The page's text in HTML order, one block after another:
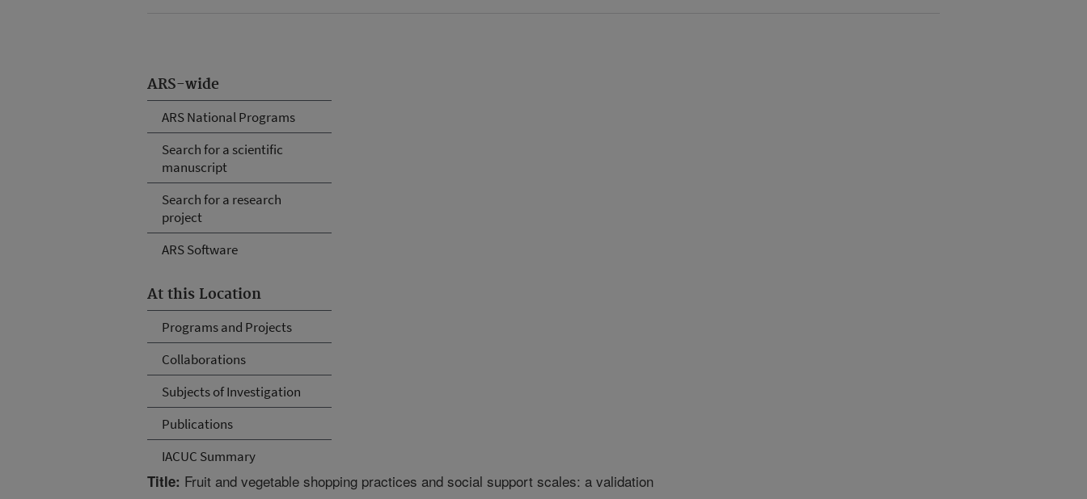
ARS-wide
ARS National Programs
Search for a scientific
manuscript
Search for a research
project
ARS Software
At this Location
Programs and Projects
Collaborations
Subjects of Investigation
Publications
IACUC Summary
Title: Fruit and vegetable shopping practices and social support scales: a validation